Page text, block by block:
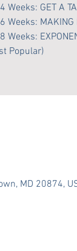
Weeks: GET A
Weeks: MAKING
Weeks:
Popular)
MD 20874,